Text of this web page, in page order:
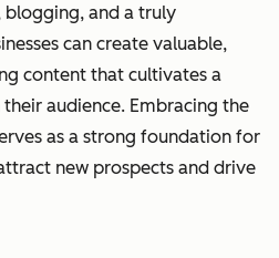
and a truly
can create valuable,
content that cultivates a
audience. Embracing the
as a strong foundation for
new prospects and drive